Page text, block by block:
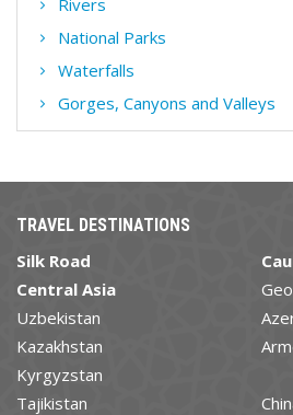
Rivers
National Parks
Waterfalls
Gorges, Canyons and Valleys
TRAVEL DESTINATIONS
Silk Road
Central Asia
Uzbekistan
Kazakhstan
Kyrgyzstan
Tajikistan